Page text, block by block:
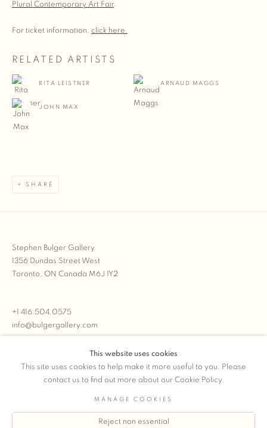
Plural Contemporary Art Fair.
For ticket information, click here.
RELATED ARTISTS
RITA LEISTNER ARNAUD MAGGS
JOHN MAX
SHARE
Stephen Bulger Gallery
1356 Dundas Street West
Toronto, ON Canada M6J 1Y2
+1 416.504.0575
info@bulgergallery.com
We’re always open with inventory for sale on FFOTO.com
COPYRIGHT © 2026 STEPHEN BULGER GALLERY
This website uses cookies
This site uses cookies to help make it more useful to you. Please
contact us to find out more about our Cookie Policy.
MANAGE COOKIES
Reject non essential